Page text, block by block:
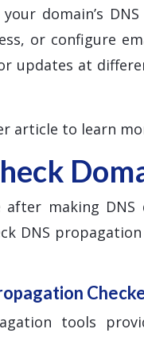
domain’s
or configure
updates at
article to learn
making
DNS
tools